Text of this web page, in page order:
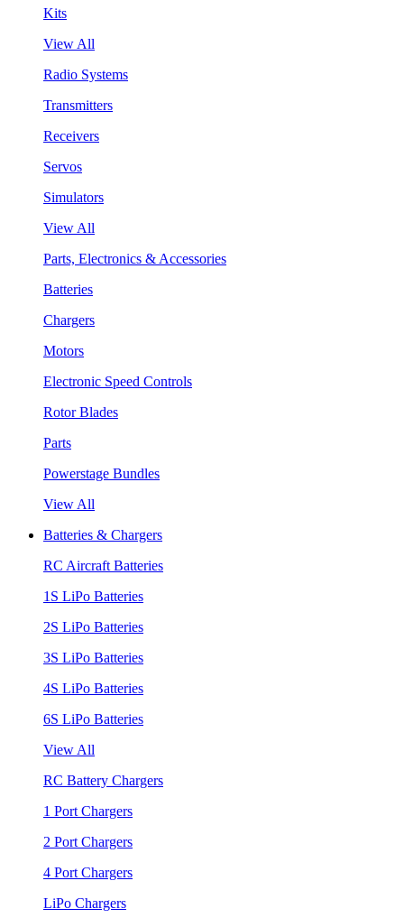
Kits
View All
Radio Systems
Transmitters
Receivers
Servos
Simulators
View All
Parts, Electronics & Accessories
Batteries
Chargers
Motors
Electronic Speed Controls
Rotor Blades
Parts
Powerstage Bundles
View All
Batteries & Chargers
RC Aircraft Batteries
1S LiPo Batteries
2S LiPo Batteries
3S LiPo Batteries
4S LiPo Batteries
6S LiPo Batteries
View All
RC Battery Chargers
1 Port Chargers
2 Port Chargers
4 Port Chargers
LiPo Chargers